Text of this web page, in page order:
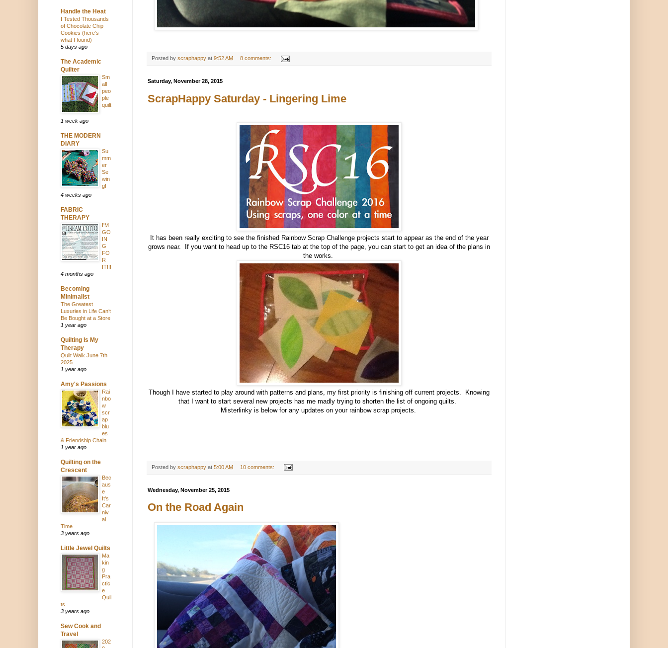
Posted by scraphappy at 9:52 AM 8 comments:
Saturday, November 28, 2015
ScrapHappy Saturday - Lingering Lime
It has been really exciting to see the finished Rainbow Scrap Challenge projects start to appear as the end of the year
grows near. If you want to head up to the RSC16 tab at the top of the page, you can start to get an idea of the plans in
the works.
Though I have started to play around with patterns and plans, my first priority is finishing off current projects. Knowing
that I want to start several new projects has me madly trying to shorten the list of ongoing quilts.
Misterlinky is below for any updates on your rainbow scrap projects.
Posted by scraphappy at 5:00 AM 10 comments:
Wednesday, November 25, 2015
On the Road Again
Handle the Heat
I Tested Thousands
of Chocolate Chip
Cookies (here’s
what I found)
5 days ago
The Academic
Quilter
Sm
all
peo
ple
quilt
1 week ago
THE MODERN
DIARY
Su
mm
er
Se
win
g!
4 weeks ago
FABRIC
THERAPY
I'M
GO
IN
G
FO
R
IT!!!
4 months ago
Becoming
Minimalist
The Greatest
Luxuries in Life Can’t
Be Bought at a Store
1 year ago
Quilting Is My
Therapy
Quilt Walk June 7th
2025
1 year ago
Amy's Passions
Rai
nbo
w
scr
ap
blu
es
& Friendship Chain
1 year ago
Quilting on the
Crescent
Bec
aus
e
It's
Car
niv
al
Time
3 years ago
Little Jewel Quilts
Ma
kin
g
Pra
ctic
e
Quil
ts
3 years ago
Sew Cook and
Travel
202